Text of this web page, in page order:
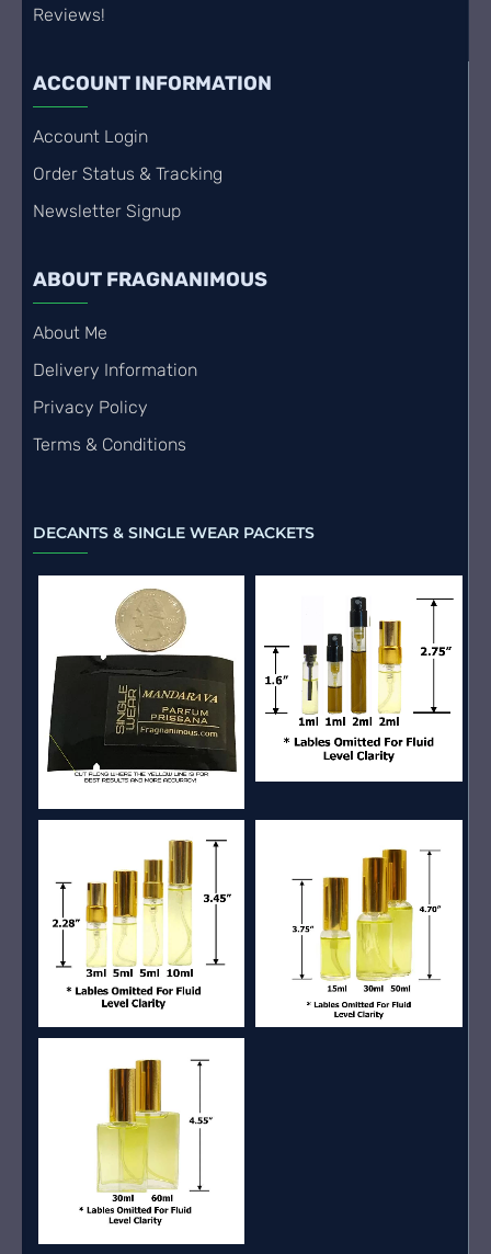
Reviews!
ACCOUNT INFORMATION
Account Login
Order Status & Tracking
Newsletter Signup
ABOUT FRAGNANIMOUS
About Me
Delivery Information
Privacy Policy
Terms & Conditions
DECANTS & SINGLE WEAR PACKETS